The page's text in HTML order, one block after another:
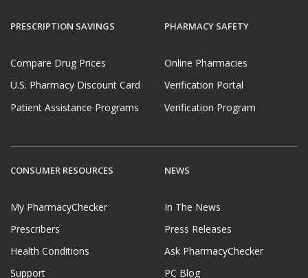
PRESCRIPTION SAVINGS
Compare Drug Prices
U.S. Pharmacy Discount Card
Patient Assistance Programs
PHARMACY SAFETY
Online Pharmacies
Verification Portal
Verification Program
CONSUMER RESOURCES
My PharmacyChecker
Prescribers
Health Conditions
Support
NEWS
In The News
Press Releases
Ask PharmacyChecker
PC Blog